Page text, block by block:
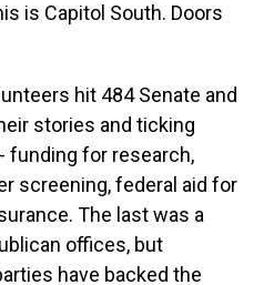
is Capitol South. Doors
hit 484 Senate and
stories and ticking
funding for research,
screening, federal aid for
The last was a
offices, but
have backed the